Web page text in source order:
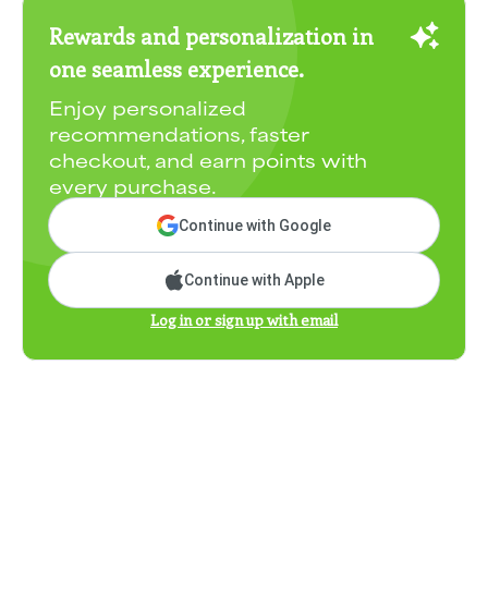
Rewards and personalization in
one seamless experience.
Enjoy personalized
recommendations, faster
checkout, and earn points with
every purchase.
Continue with Google
Continue with Apple
Log in or sign up with email